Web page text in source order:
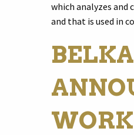
which analyzes and
and that is used in